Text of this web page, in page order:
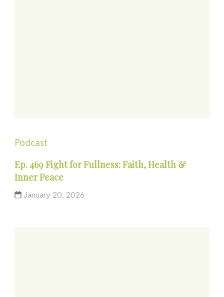
Podcast
Ep. 469 Fight for Fullness: Faith, Health &
Inner Peace
January 20, 2026